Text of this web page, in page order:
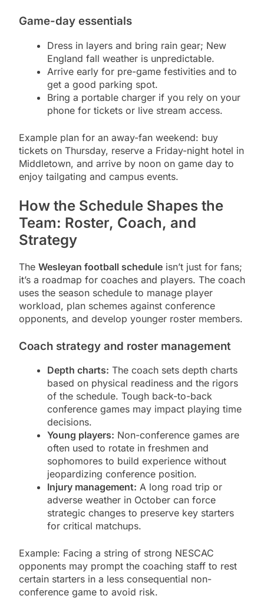
Game-day essentials
Dress in layers and bring rain gear; New
England fall weather is unpredictable.
Arrive early for pre-game festivities and to
get a good parking spot.
Bring a portable charger if you rely on your
phone for tickets or live stream access.
Example plan for an away-fan weekend: buy
tickets on Thursday, reserve a Friday-night hotel in
Middletown, and arrive by noon on game day to
enjoy tailgating and campus events.
How the Schedule Shapes the
Team: Roster, Coach, and
Strategy
The Wesleyan football schedule isn’t just for fans;
it’s a roadmap for coaches and players. The coach
uses the season schedule to manage player
workload, plan schemes against conference
opponents, and develop younger roster members.
Coach strategy and roster management
Depth charts: The coach sets depth charts
based on physical readiness and the rigors
of the schedule. Tough back-to-back
conference games may impact playing time
decisions.
Young players: Non-conference games are
often used to rotate in freshmen and
sophomores to build experience without
jeopardizing conference position.
Injury management: A long road trip or
adverse weather in October can force
strategic changes to preserve key starters
for critical matchups.
Example: Facing a string of strong NESCAC
opponents may prompt the coaching staff to rest
certain starters in a less consequential non-
conference game to avoid risk.